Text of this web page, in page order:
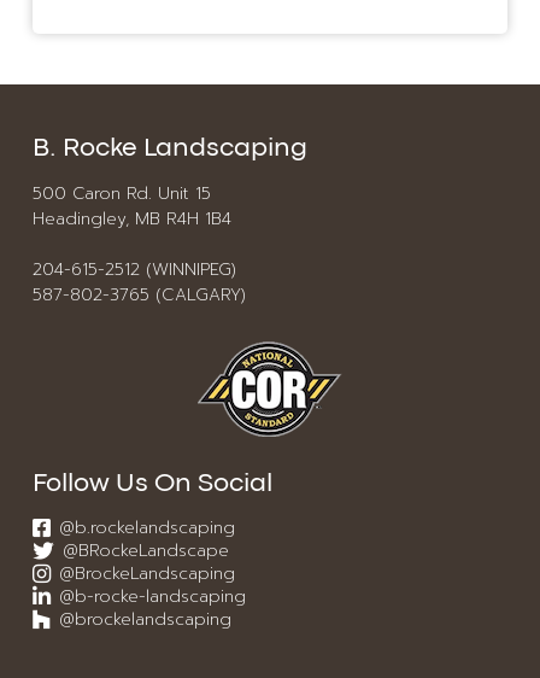
B. Rocke Landscaping
500 Caron Rd. Unit 15
Headingley, MB R4H 1B4
204-615-2512 (WINNIPEG)
587-802-3765 (CALGARY)
Follow Us On Social
@b.rockelandscaping
@BRockeLandscape
@BrockeLandscaping
@b-rocke-landscaping
@brockelandscaping